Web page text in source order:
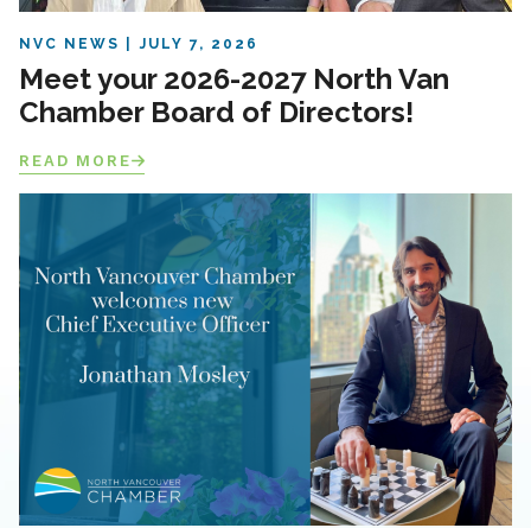
NVC NEWS JULY 7, 2026
Meet your 2026-2027 North Van
Chamber Board of Directors!
READ MORE